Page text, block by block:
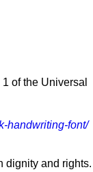
handwriting-font/
dignity and rights.